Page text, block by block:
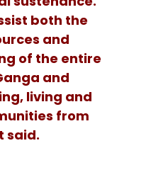
both the
and
of the entire
and
living and
from
said.